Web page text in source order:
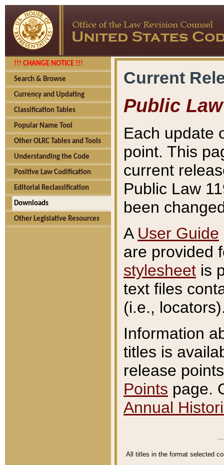
!!! CHANGE NOTICE !!!
Search & Browse
Currency and Updating
Classification Tables
Popular Name Tool
Other OLRC Tables and Tools
Understanding the Code
Positive Law Codification
Editorial Reclassification
Downloads
Other Legislative Resources
Current
Public Law
Each update
point. This
current
Public Law
been
A User Guide
are provided
stylesheet is
text files
(i.e.,
Information
titles is
release
Points page.
Annual
All titles in the format selected